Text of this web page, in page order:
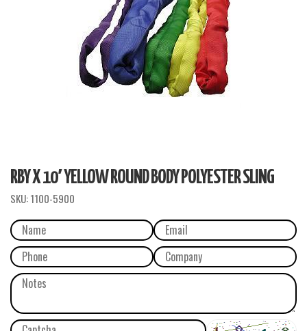
RBY X 10′ YELLOW ROUND BODY POLYESTER SLING
SKU:1100-5900